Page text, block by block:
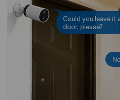
Could you leave it
door, please?